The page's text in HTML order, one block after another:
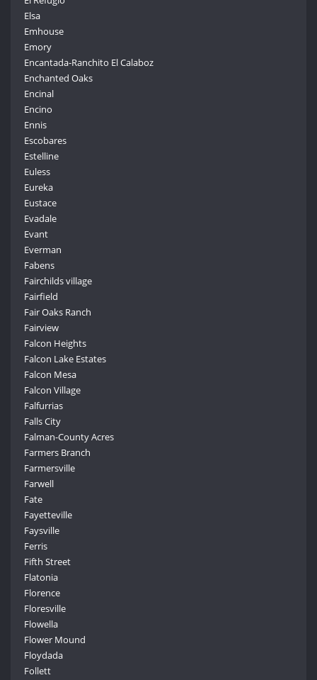
Elsa
Emhouse
Emory
Encantada-Ranchito El Calaboz
Enchanted Oaks
Encinal
Encino
Ennis
Escobares
Estelline
Euless
Eureka
Eustace
Evadale
Evant
Everman
Fabens
Fairchilds village
Fairfield
Fair Oaks Ranch
Fairview
Falcon Heights
Falcon Lake Estates
Falcon Mesa
Falcon Village
Falfurrias
Falls City
Falman-County Acres
Farmers Branch
Farmersville
Farwell
Fate
Fayetteville
Faysville
Ferris
Fifth Street
Flatonia
Florence
Floresville
Flowella
Flower Mound
Floydada
Follett